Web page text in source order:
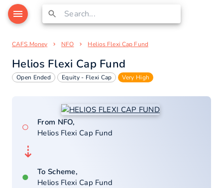
CAFS Money NFO Helios Flexi Cap Fund
Helios Flexi Cap Fund
Open Ended Equity - Flexi Cap Very High
○
From NFO,
Helios Flexi Cap Fund
⇣
●
To Scheme,
Helios Flexi Cap Fund